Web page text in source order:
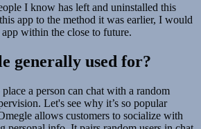
I know has left and uninstalled this
app to the method it was earlier, I would
within the close to future.
generally used for?
a person can chat with a random
Let's see why it’s so popular
allows customers to socialize with